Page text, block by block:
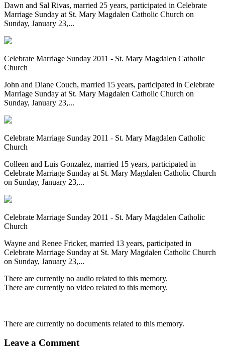
Dawn and Sal Rivas, married 25 years, participated in Celebrate
Marriage Sunday at St. Mary Magdalen Catholic Church on
Sunday, January 23,...
Celebrate Marriage Sunday 2011 - St. Mary Magdalen Catholic
Church
John and Diane Couch, married 15 years, participated in Celebrate
Marriage Sunday at St. Mary Magdalen Catholic Church on
Sunday, January 23,...
Celebrate Marriage Sunday 2011 - St. Mary Magdalen Catholic
Church
Colleen and Luis Gonzalez, married 15 years, participated in
Celebrate Marriage Sunday at St. Mary Magdalen Catholic Church
on Sunday, January 23,...
Celebrate Marriage Sunday 2011 - St. Mary Magdalen Catholic
Church
Wayne and Renee Fricker, married 13 years, participated in
Celebrate Marriage Sunday at St. Mary Magdalen Catholic Church
on Sunday, January 23,...
There are currently no audio related to this memory.
There are currently no video related to this memory.
There are currently no documents related to this memory.
Leave a Comment